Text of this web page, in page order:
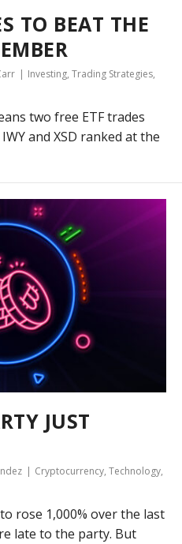
TO BEAT THE
Investing, Trading Strategies,
two free ETF trades
and XSD ranked at the
JUST
Cryptocurrency, Technology,
rose 1,000% over the last
late to the party. But